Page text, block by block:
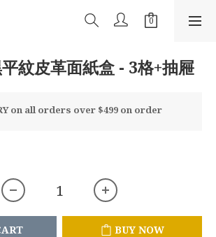
紋皮革面紙盒 - 3格+抽屜
on all orders over $499 on order
BUY NOW